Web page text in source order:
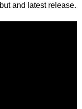
and latest release.